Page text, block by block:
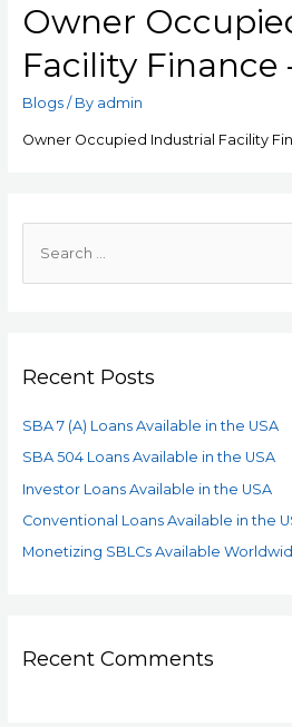
Owner
Facility Finance
Blogs/ By admin
Owner Occupied Industrial Facility
Recent Posts
SBA 7 (A) Loans Available in the USA
SBA 504 Loans Available in the USA
Investor Loans Available in the USA
Conventional Loans Available in the
Monetizing SBLCs Available
Recent Comments